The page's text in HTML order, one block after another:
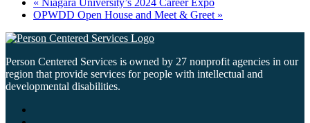
« Niagara University’s 2024 Career Expo
OPWDD Open House and Meet & Greet »
Person Centered Services is owned by 27 nonprofit agencies in our
region that provide services for people with intellectual and
developmental disabilities.